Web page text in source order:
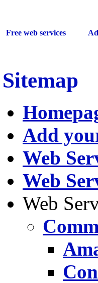
Free web services
Sitemap
Add
Web
Web
Web